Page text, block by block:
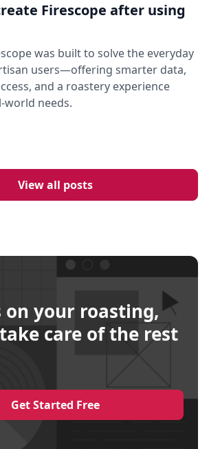
Firescope after using
was built to solve the everyday
users—offering smarter data,
and a roastery experience
world needs.
View all posts
on your roasting,
care of the rest
Get Started Free